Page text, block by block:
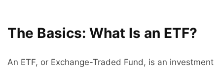
The Basics: What Is an ETF?
An ETF, or Exchange-Traded Fund, is an investment